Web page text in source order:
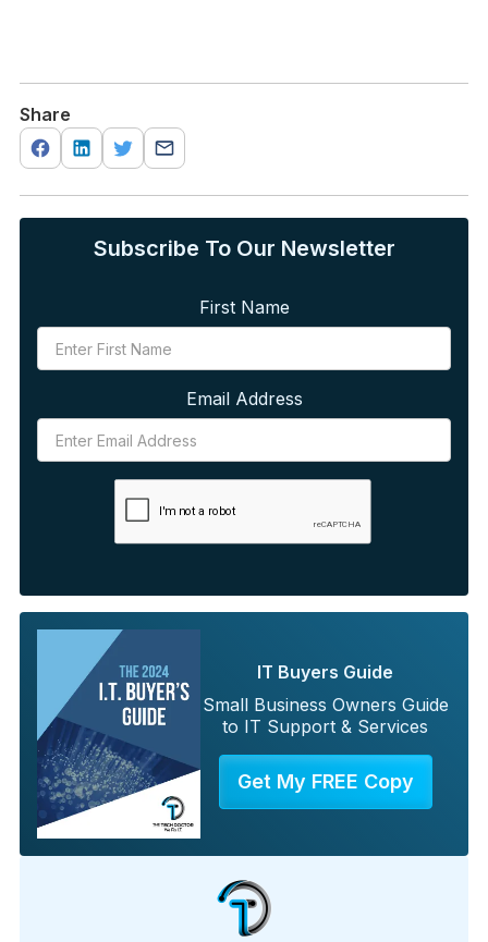
Share
Subscribe To Our Newsletter
First Name
Email Address
IT Buyers Guide
Small Business Owners Guide
to IT Support & Services
Get My FREE Copy